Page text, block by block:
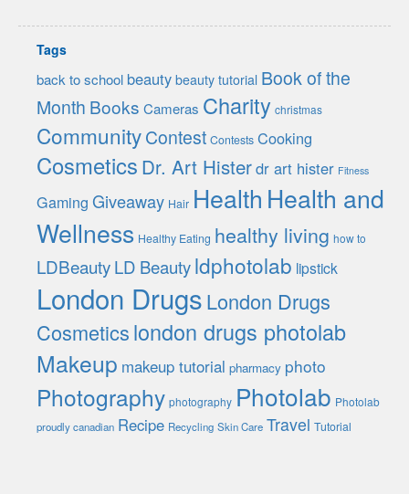
Tags
back to school beauty beauty tutorial Book of the
Month Books Cameras Charity christmas
CommunityContest Contests Cooking
Cosmetics Dr. Art Histerdr art hister Fitness
Gaming Giveaway Hair Health Health and
Wellness Healthy Eating healthy living how to
LDBeautyLD Beautyldphotolab lipstick
London DrugsLondon Drugs
Cosmeticslondon drugs photolab
Makeup makeup tutorial pharmacy photo
Photography photography Photolab Photolab
proudly canadian Recipe Recycling Skin Care Travel Tutorial